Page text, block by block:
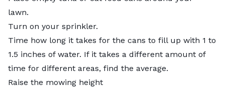
lawn.
Turn on your sprinkler.
Time how long it takes for the cans to fill up with 1 to
1.5 inches of water. If it takes a different amount of
time for different areas, find the average.
Raise the mowing height